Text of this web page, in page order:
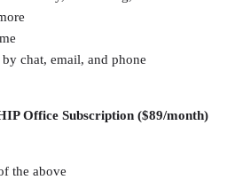
chat, email, and phone
Office Subscription ($89/month)
the above